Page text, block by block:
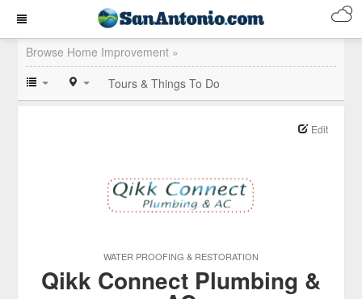
Browse Home Improvement »
Tours & Things To Do
WATER PROOFING & RESTORATION
Edit
Qikk Connect Plumbing &